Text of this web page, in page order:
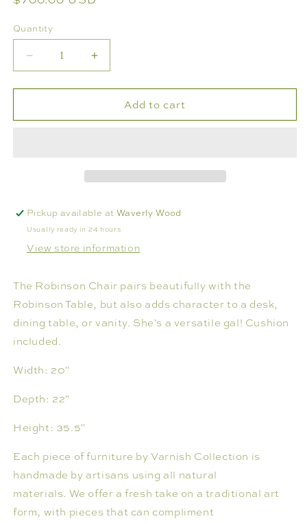
Quantity
Decrease
Increase
ROBINSON
Add to cart
Pickup available atWaverly Wood
Usually ready in 24 hours
View store information
The Robinson Chair pairs beautifully with the
Robinson Table, but also adds character to a desk,
dining table, or vanity. She's a versatile gal! Cushion
included.
Width: 20"
Depth: 22"
Height: 35.5"
Each piece of furniture by Varnish Collection is
handmade by artisans using all natural
materials. We offer a fresh take on a traditional art
form, with pieces that can compliment